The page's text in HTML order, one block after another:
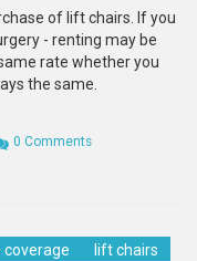
of lift chairs. If you
- renting may be
rate whether you
the same.
0 Comments
coverage
lift chairs